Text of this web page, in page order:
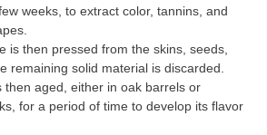
weeks, to extract color, tannins, and
is then pressed from the skins, seeds,
remaining solid material is discarded.
then aged, either in oak barrels or
for a period of time to develop its flavor